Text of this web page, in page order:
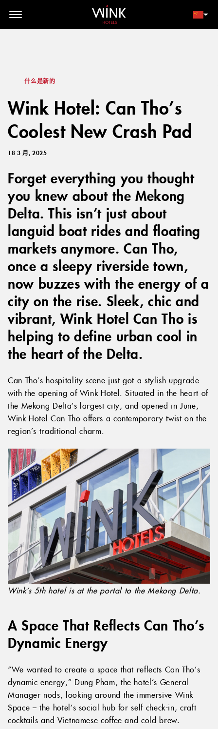
// toolbar-mobile position-fixed bottom-0 left-0 z-30 w-full
d-block d-lg-none
什么是新的
Wink Hotel: Can Tho’s
Coolest New Crash Pad
18 3 月, 2025
Forget everything you thought
you knew about the Mekong
Delta. This isn’t just about
languid boat rides and floating
markets anymore. Can Tho,
once a sleepy riverside town,
now buzzes with the energy of a
city on the rise. Sleek, chic and
vibrant, Wink Hotel Can Tho is
helping to define urban cool in
the heart of the Delta.
Can Tho’s hospitality scene just got a stylish upgrade
with the opening of Wink Hotel. Situated in the heart of
the Mekong Delta’s largest city, and opened in June,
Wink Hotel Can Tho offers a contemporary twist on the
region’s traditional charm.
Wink’s 5th hotel is at the portal to the Mekong Delta.
A Space That Reflects Can Tho’s
Dynamic Energy
“We wanted to create a space that reflects Can Tho’s
dynamic energy,” Dung Pham, the hotel’s General
Manager nods, looking around the immersive Wink
Space – the hotel’s social hub for self check-in, craft
cocktails and Vietnamese coffee and cold brew.